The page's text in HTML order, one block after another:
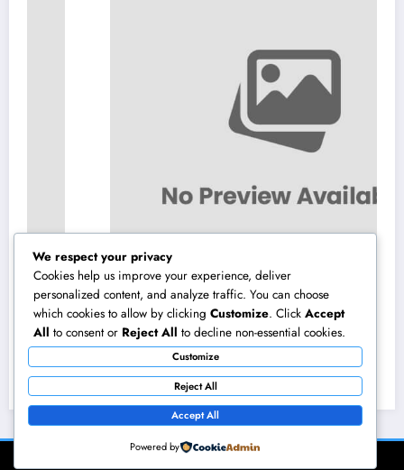
Homecare and Hospice in Central Texas:
Compassionate Treatment That Takes
Convenience Home
August 8, 2026 admin
We respect your privacy
Cookies help us improve your experience, deliver
personalized content, and analyze traffic. You can choose
which cookies to allow by clicking Customize. Click Accept
All to consent or Reject All to decline non-essential cookies.
Customize
Reject All
Accept All
Powered by